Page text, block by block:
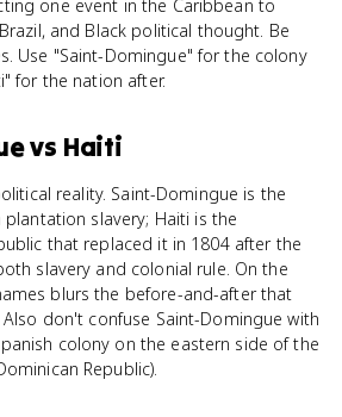
one event in the Caribbean to
and Black political thought. Be
Use "Saint-Domingue" for the colony
for the nation after.
vs Haiti
reality. Saint-Domingue is the
slavery; Haiti is the
that replaced it in 1804 after the
slavery and colonial rule. On the
blurs the before-and-after that
don't confuse Saint-Domingue with
colony on the eastern side of the
Republic).